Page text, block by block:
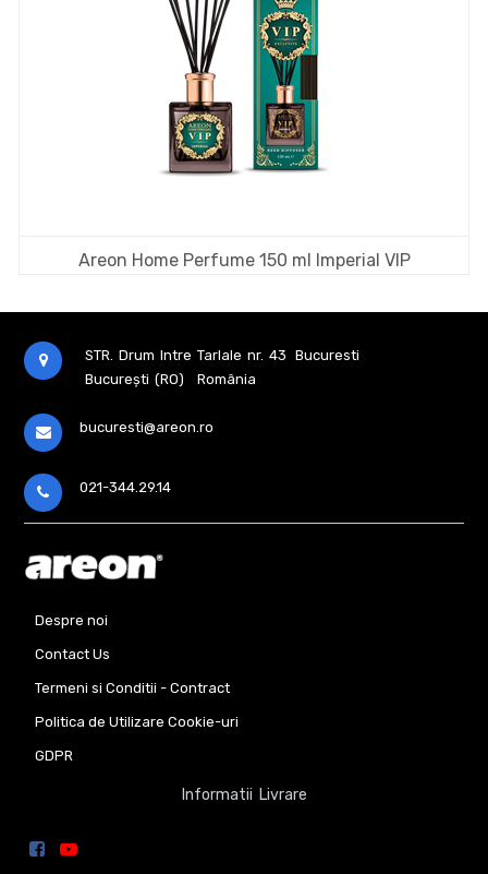
Areon Home Perfume 150 ml Imperial VIP
STR. Drum Intre Tarlale nr. 43
Bucuresti
București (RO)
România
bucuresti@areon.ro
021-344.29.14
Despre noi
Contact Us
Termeni si Conditii - Contract
Politica de Utilizare Cookie-uri
GDPR
Informatii Livrare